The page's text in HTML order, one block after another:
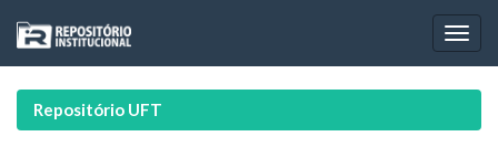
navigation
Repositório UFT